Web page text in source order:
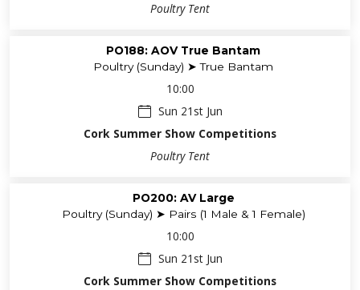
Poultry Tent
PO188: AOV True Bantam
Poultry (Sunday) ➤ True Bantam
10:00
Sun 21st Jun
Cork Summer Show Competitions
Poultry Tent
PO200: AV Large
Poultry (Sunday) ➤ Pairs (1 Male & 1 Female)
10:00
Sun 21st Jun
Cork Summer Show Competitions